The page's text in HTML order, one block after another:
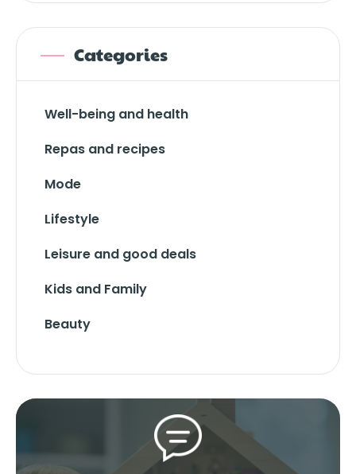
Categories
Well-being and health
Repas and recipes
Mode
Lifestyle
Leisure and good deals
Kids and Family
Beauty